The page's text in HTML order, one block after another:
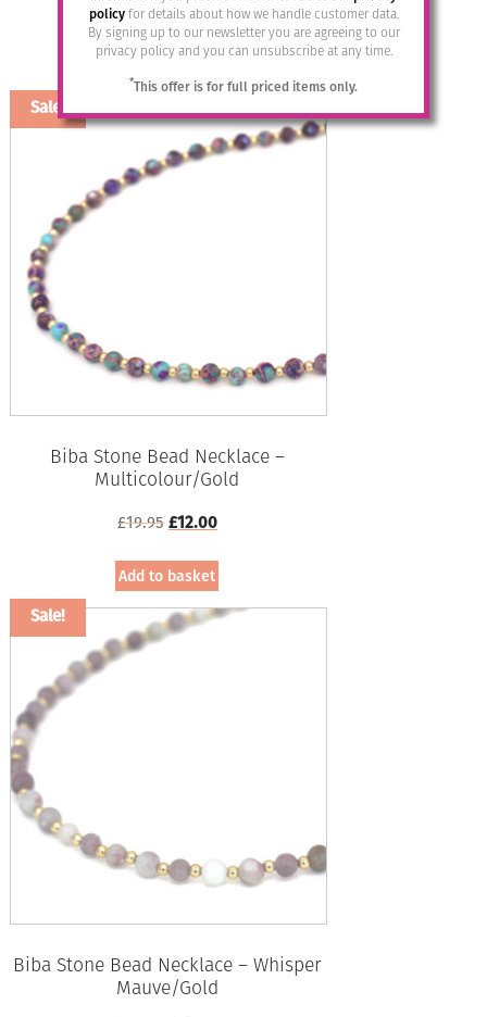
policyfor details about how we handle customer data.
By signing up to our newsletter you are agreeing to our
privacy policy and you can unsubscribe at any time.
*This offer is for full priced items only.
£32.95Original
price
was:
£32.95.
£12.00Current
price
is:
£12.00.
Sale!
Biba Stone Bead Necklace –
Multicolour/Gold
£19.95Original
was:
£19.95.
£12.00Current
is:
£12.00.
Add to basket
Sale!
Biba Stone Bead Necklace – Whisper
Mauve/Gold